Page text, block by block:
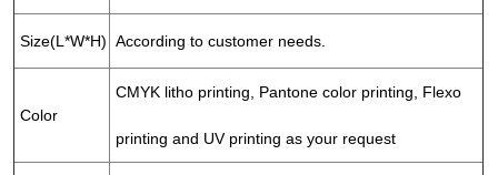
Size(L*W*H) According to customer needs.
Color
CMYK litho printing, Pantone color printing, Flexo
printing and UV printing as your request